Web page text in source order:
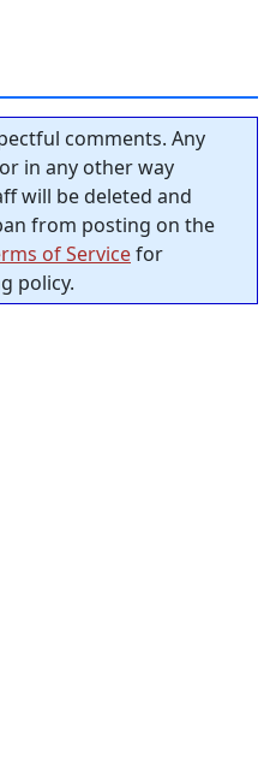
comments. Any
in any other way
will be deleted and
from posting on the
of Servicefor
policy.